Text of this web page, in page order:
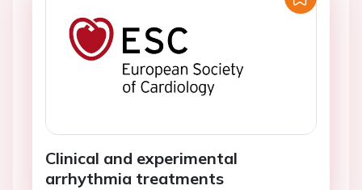
Clinical and experimental
arrhythmia treatments